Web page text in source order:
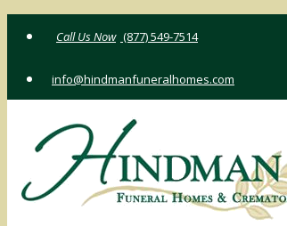
(877) 549-7514
info@hindmanfuneralhomes.com